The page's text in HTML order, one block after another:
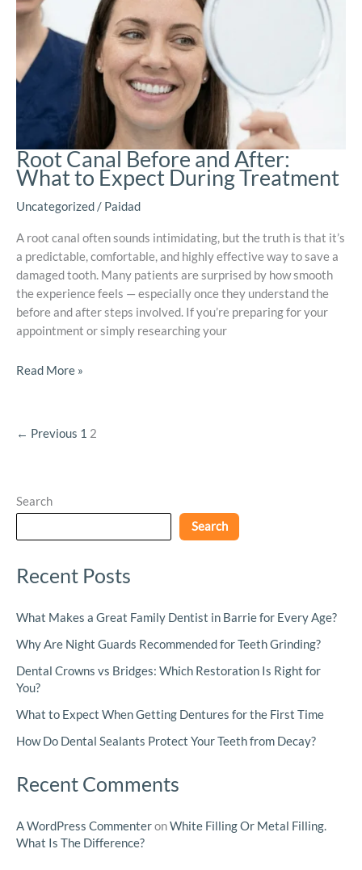
Root Canal Before and After:
What to Expect During Treatment
Uncategorized / Paidad
A root canal often sounds intimidating, but the truth is that it’s
a predictable, comfortable, and highly effective way to save a
damaged tooth. Many patients are surprised by how smooth
the experience feels — especially once they understand the
before and after steps involved. If you’re preparing for your
appointment or simply researching your
Read More »
← Previous 1 2
Search
Search
Recent Posts
What Makes a Great Family Dentist in Barrie for Every Age?
Why Are Night Guards Recommended for Teeth Grinding?
Dental Crowns vs Bridges: Which Restoration Is Right for
You?
What to Expect When Getting Dentures for the First Time
How Do Dental Sealants Protect Your Teeth from Decay?
Recent Comments
A WordPress CommenteronWhite Filling Or Metal Filling.
What Is The Difference?